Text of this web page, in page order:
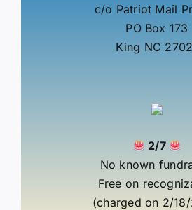
c/o Patriot Mail
PO Box 173
King NC
2/7
No known
Free on
(charged on 2/